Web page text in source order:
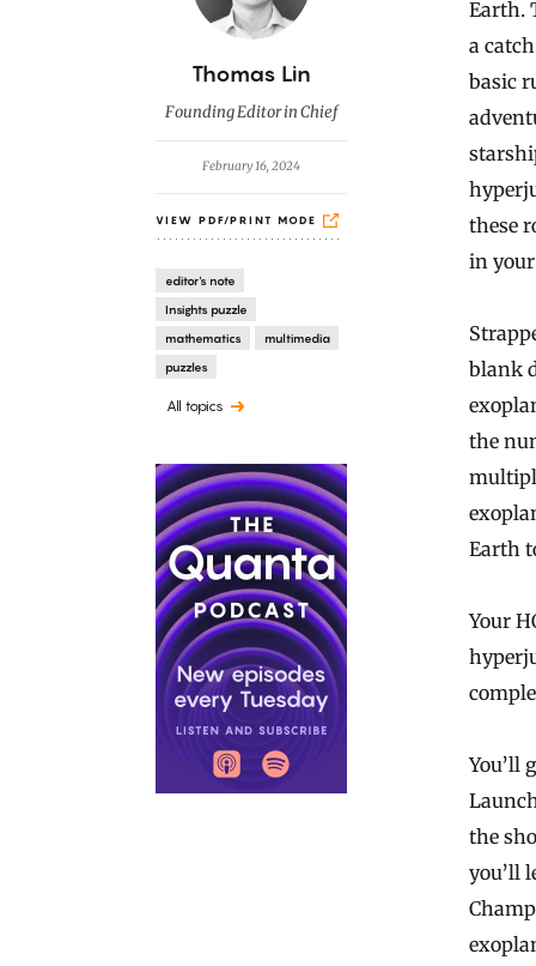
B
y
Thomas Lin
Founding Editor in Chief
February 16, 2024
VIEW PDF/PRINT MODE
editor's note
Insights puzzle
mathematics
multimedia
puzzles
All topics
Earth.
a
basic
these
in
blank
the
Earth
Your
You’ll
the
you’ll